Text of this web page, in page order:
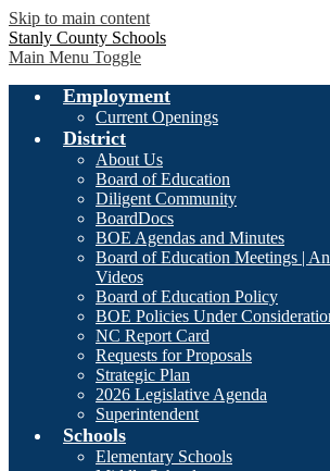
Skip to main content
Stanly County Schools
Main Menu Toggle
Employment
Current Openings
District
About Us
Board of Education
Diligent Community
BoardDocs
BOE Agendas and Minutes
Board of Education Meetings |
Videos
Board of Education Policy
BOE Policies Under
NC Report Card
Requests for Proposals
Strategic Plan
2026 Legislative Agenda
Superintendent
Schools
Elementary Schools